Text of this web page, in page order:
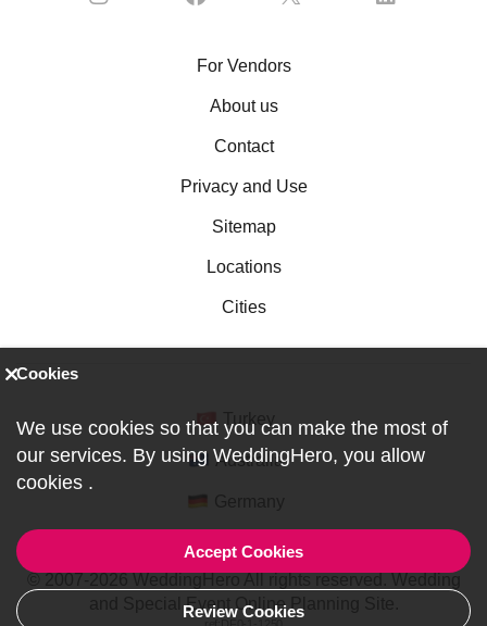
For Vendors
About us
Contact
Privacy and Use
Sitemap
Locations
Cities
Australia
and Special Event Online Planning Site.
Cookies
We use cookies so that you can make the most of
our services. By using WeddingHero, you allow
cookies .
Accept Cookies
Review Cookies